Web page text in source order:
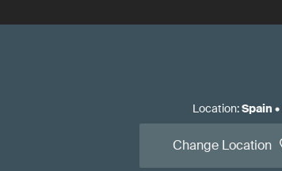
Location:Spain •
Change Location